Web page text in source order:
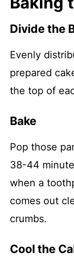
Divide the
Evenly
prepared
the top of
Bake
Pop those
38-44
when a
comes out
crumbs.
Cool the